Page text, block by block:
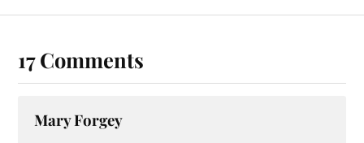
17 Comments
Mary Forgey